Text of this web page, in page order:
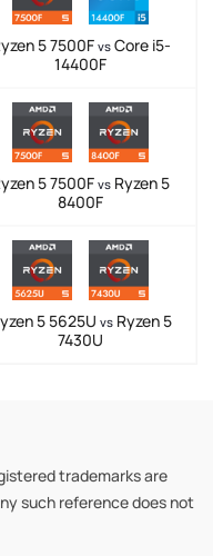
5 7500F vsCore i5-
14400F
5 7500F vs Ryzen 5
8400F
5 5625U vsRyzen 5
7430U
trademarks are
such reference does not